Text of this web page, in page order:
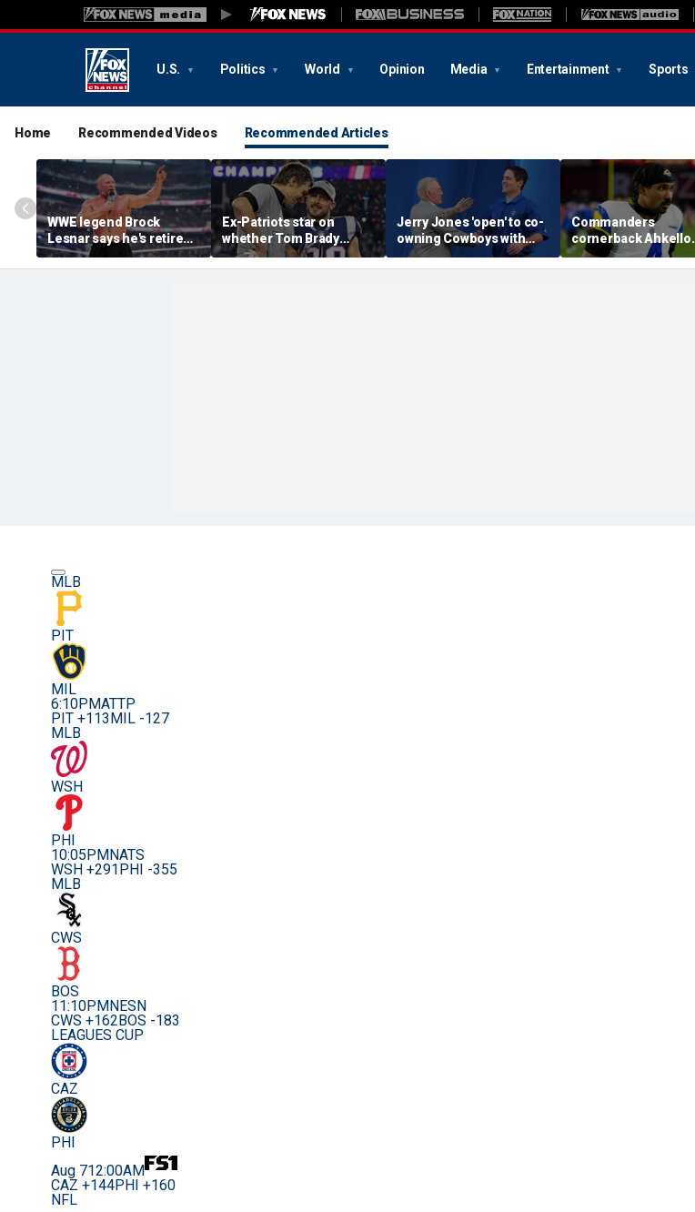
U.S. Politics World Opinion Media Entertainment Sports
Home Recommended Videos Recommended Articles
WWE legend Brock
Lesnar says he's retired
after losing to Oba Femi
at SummerSlam
Ex-Patriots star on
whether Tom Brady
could face same HOF
fate as Bill Belichick:
Jerry Jones 'open' to co-
owning Cowboys with
Mark Cuban: 'All the
respect in the world for
Commanders
cornerback Ahkello
Witherspoon retires
from football at 31
MLB
PIT
MIL
6:10PMATTP
PIT +113 MIL -127
MLB
WSH
PHI
10:05PM NATS
WSH +291 PHI -355
MLB
CWS
BOS
11:10PM NESN
CWS +162 BOS -183
LEAGUES CUP
CAZ
PHI
Aug 712:00AM
CAZ +144PHI +160
NFL